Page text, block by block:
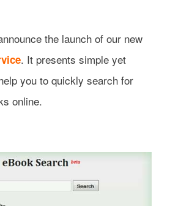
the launch of our new
. It presents simple yet
you to quickly search for
online.